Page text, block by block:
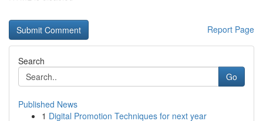
Report Page
Search
Go
Published News
1 Digital Promotion Techniques for next year